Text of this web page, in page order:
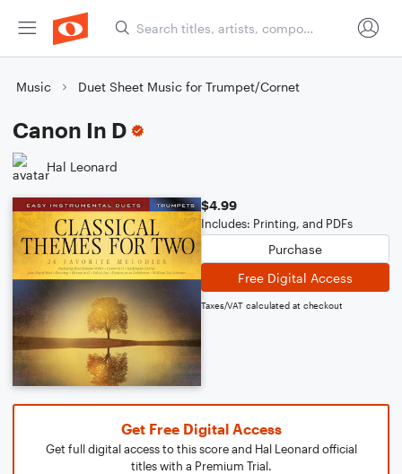
Music Duet Sheet Music for Trumpet/Cornet
Canon In D
Hal Leonard
$4.99
Includes: Printing, and PDFs
Purchase
Free Digital Access
Taxes/VAT calculated at checkout
Get Free Digital Access
Get full digital access to this score and Hal Leonard official
titles with a Premium Trial.